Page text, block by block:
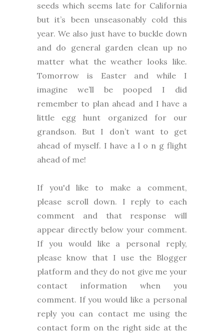
seeds which seems late for California
but it’s been unseasonably cold this
year. We also just have to buckle down
and do general garden clean up no
matter what the weather looks like.
Tomorrow is Easter and while I
imagine we’ll be pooped I did
remember to plan ahead and I have a
little egg hunt organized for our
grandson. But I don’t want to get
ahead of myself. I have a l o n g flight
ahead of me!
If you'd like to make a comment,
please scroll down. I reply to each
comment and that response will
appear directly below your comment.
If you would like a personal reply,
please know that I use the Blogger
platform and they do not give me your
contact information when you
comment. If you would like a personal
reply you can contact me using the
contact form on the right side at the